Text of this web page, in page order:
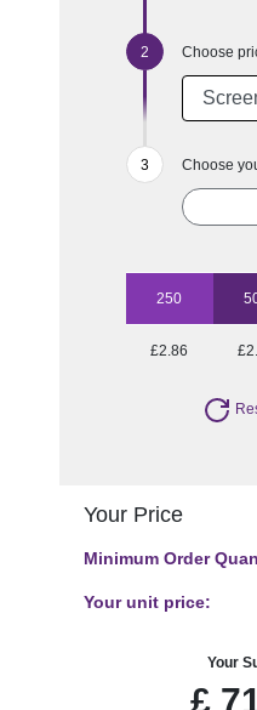
Choose
Choose
250
£2.86
Your Price
Minimum Order
Your unit price:
Your
£